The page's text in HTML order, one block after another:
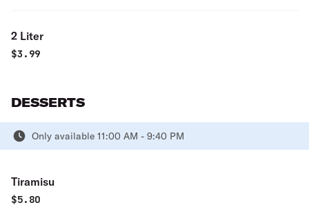
2 Liter
$3.99
DESSERTS
Only available 11:00 AM - 9:40 PM
Tiramisu
$5.80